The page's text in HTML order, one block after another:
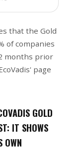
that the Gold
of companies
months prior
page
GOLD
IT SHOWS
OWN